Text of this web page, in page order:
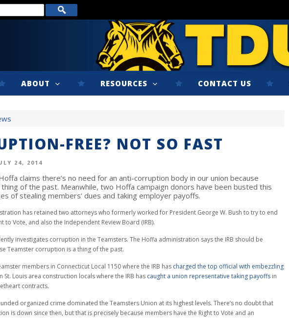
ABOUT RESOURCES CONTACT US
FREE? NOT SO FAST
24, 2014
claims there’s no need for an anti-corruption body in our union because
of the past. Meanwhile, two Hoffa campaign donors have been busted this
of stealing members’ dues and taking employer payoffs.
has retained two attorneys who formerly worked for President George W. Bush to try to end
to Vote, and also the Independent Review Board (IRB).
investigates corruption in the Teamsters. The Hoffa administration says the IRB should be
Teamster corruption is a thing of the past.
members in Connecticut Local 1150 where the IRB has charged the top official with embezzling
St. Louis area construction locals where the IRB has caught a union representative taking payoffs in
contracts.
organized crime dominated the Teamsters Union at its highest levels. There’s no doubt that
is down since then, but that is precisely because members have the Right to Vote and an